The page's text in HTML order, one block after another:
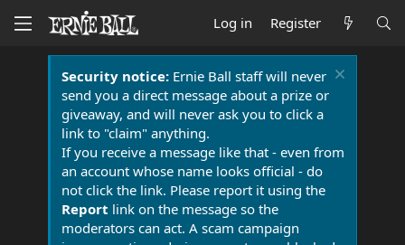
Log in Register
Security notice:Ernie Ball staff will never
send you a direct message about a prize or
giveaway, and will never ask you to click a
link to "claim" anything.
If you receive a message like that - even from
an account whose name looks official - do
not click the link. Please report it using the
Report link on the message so the
moderators can act. A scam campaign